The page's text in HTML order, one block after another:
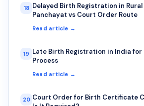
18 Delayed Birth Registration in
Panchayat vs Court Order Route
Read article →
19 Late Birth Registration in India for
Process
Read article →
20 Court Order for Birth Certificate